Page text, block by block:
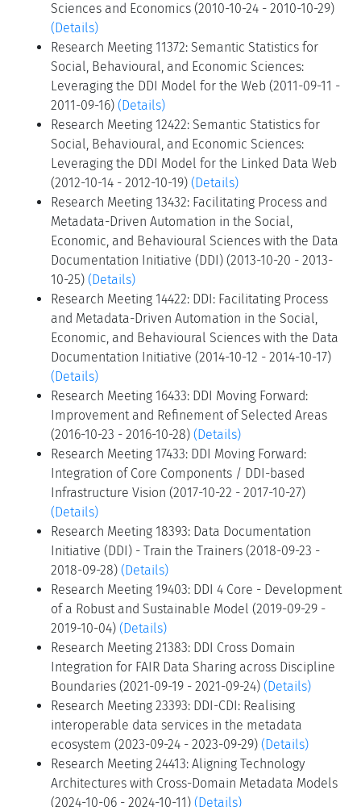
Sciences and Economics (2010-10-24 - 2010-10-29)
(Details)
Research Meeting 11372: Semantic Statistics for
Social, Behavioural, and Economic Sciences:
Leveraging the DDI Model for the Web (2011-09-11 -
2011-09-16) (Details)
Research Meeting 12422: Semantic Statistics for
Social, Behavioural, and Economic Sciences:
Leveraging the DDI Model for the Linked Data Web
(2012-10-14 - 2012-10-19) (Details)
Research Meeting 13432: Facilitating Process and
Metadata-Driven Automation in the Social,
Economic, and Behavioural Sciences with the Data
Documentation Initiative (DDI) (2013-10-20 - 2013-
10-25) (Details)
Research Meeting 14422: DDI: Facilitating Process
and Metadata-Driven Automation in the Social,
Economic, and Behavioural Sciences with the Data
Documentation Initiative (2014-10-12 - 2014-10-17)
(Details)
Research Meeting 16433: DDI Moving Forward:
Improvement and Refinement of Selected Areas
(2016-10-23 - 2016-10-28) (Details)
Research Meeting 17433: DDI Moving Forward:
Integration of Core Components / DDI-based
Infrastructure Vision (2017-10-22 - 2017-10-27)
(Details)
Research Meeting 18393: Data Documentation
Initiative (DDI) - Train the Trainers (2018-09-23 -
2018-09-28) (Details)
Research Meeting 19403: DDI 4 Core - Development
of a Robust and Sustainable Model (2019-09-29 -
2019-10-04) (Details)
Research Meeting 21383: DDI Cross Domain
Integration for FAIR Data Sharing across Discipline
Boundaries (2021-09-19 - 2021-09-24) (Details)
Research Meeting 23393: DDI-CDI: Realising
interoperable data services in the metadata
ecosystem (2023-09-24 - 2023-09-29) (Details)
Research Meeting 24413: Aligning Technology
Architectures with Cross-Domain Metadata Models
(2024-10-06 - 2024-10-11) (Details)